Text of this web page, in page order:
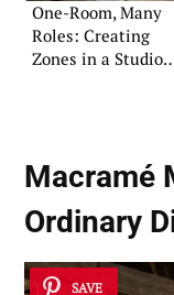
One-Room, Many
Roles: Creating
Zones in a Studio
Macramé
Ordinary
SAVE